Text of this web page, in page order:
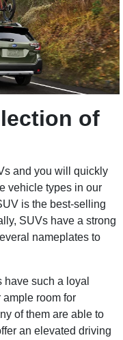
of
and you will quickly
vehicle types in our
is the best-selling
SUVs have a strong
nameplates to
have such a loyal
room for
of them are able to
an elevated driving